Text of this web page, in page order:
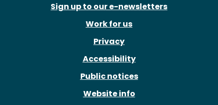
Sign up to our e-newsletters
Work for us
Privacy
Accessibility
Public notices
Website info